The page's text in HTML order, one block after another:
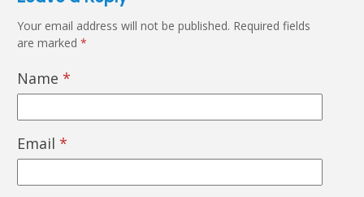
Your email address will not be published. Required fields
are marked *
Name *
Email *